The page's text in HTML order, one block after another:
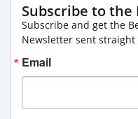
Subscribe to
Subscribe and get the
Newsletter sent
Email